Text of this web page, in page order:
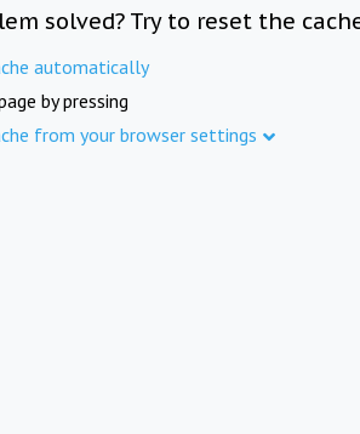
solved? Try to reset the
automatically
by pressing
from your browser settings